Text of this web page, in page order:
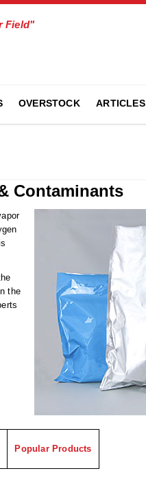
Field"
OVERSTOCK ARTICLES
Contaminants
the
Popular Products